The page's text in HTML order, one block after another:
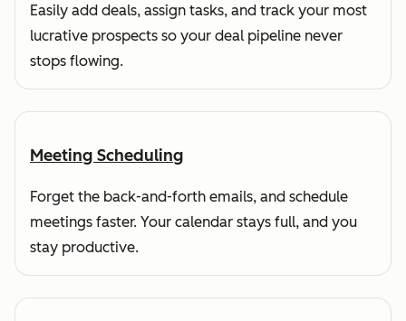
Easily add deals, assign tasks, and track your most
lucrative prospects so your deal pipeline never
stops flowing.
Meeting Scheduling
Forget the back-and-forth emails, and schedule
meetings faster. Your calendar stays full, and you
stay productive.